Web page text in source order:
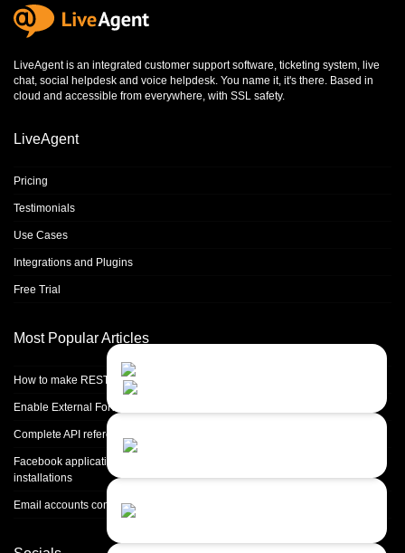
LiveAgent is an integrated customer support software, ticketing system, live
chat, social helpdesk and voice helpdesk. You name it, it's there. Based in
cloud and accessible from everywhere, with SSL safety.
LiveAgent
Pricing
Testimonials
Use Cases
Integrations and Plugins
Free Trial
Most Popular Articles
How to make REST calls in PHP
Enable External Forwarding in Microsoft 365
Complete API reference
Facebook application setup and Facebook page integration for standalone
installations
Email accounts configuration introduction